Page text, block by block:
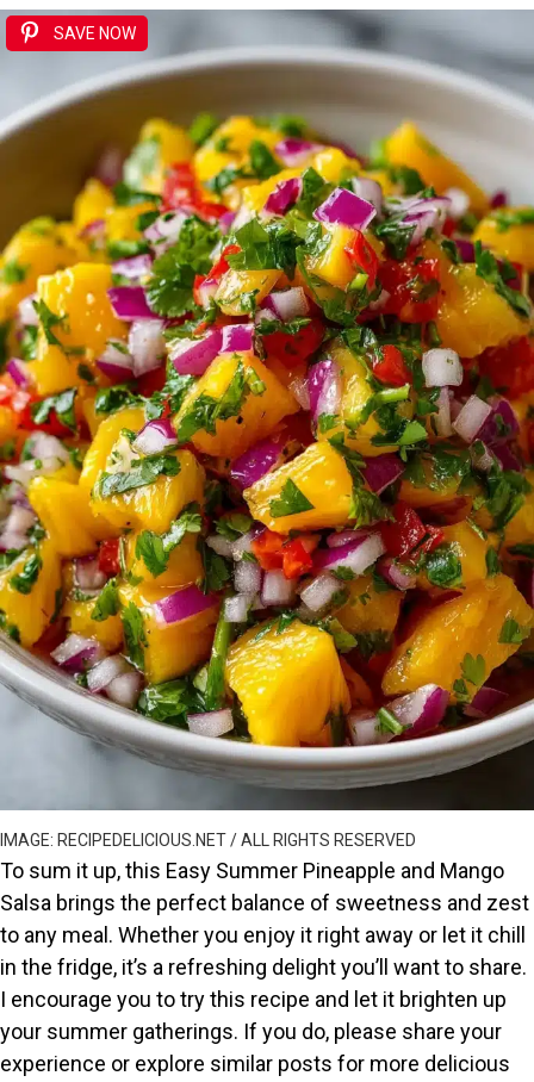
IMAGE: RECIPEDELICIOUS.NET / ALL RIGHTS RESERVED
SAVE NOW
To sum it up, this Easy Summer Pineapple and Mango
Salsa brings the perfect balance of sweetness and zest
to any meal. Whether you enjoy it right away or let it chill
in the fridge, it’s a refreshing delight you’ll want to share.
I encourage you to try this recipe and let it brighten up
your summer gatherings. If you do, please share your
experience or explore similar posts for more delicious